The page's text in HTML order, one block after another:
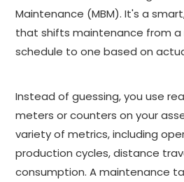
Maintenance (MBM). It's a
that shifts maintenance from a
schedule to one based on
Instead of guessing, you use
meters or counters on your
variety of metrics, including
production cycles, distance
consumption. A maintenance